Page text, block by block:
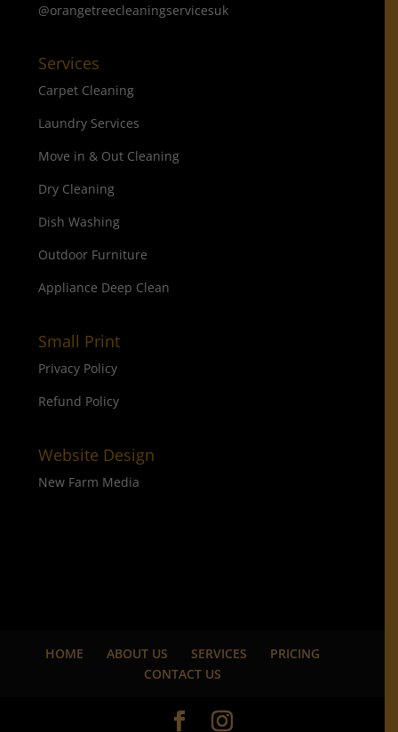
@orangetreecleaningservicesuk
Services
Carpet Cleaning
Laundry Services
Move in & Out Cleaning
Dry Cleaning
Dish Washing
Outdoor Furniture
Appliance Deep Clean
Small Print
Privacy Policy
Refund Policy
Website Design
New Farm Media
HOME ABOUT US SERVICES
PRICING
CONTACT US